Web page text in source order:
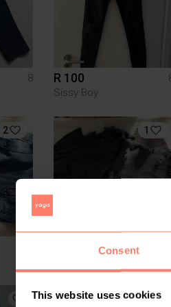
Consent
This website uses cookies
8
R 100
Sissy Boy
2 1